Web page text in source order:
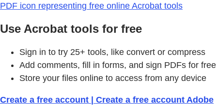
PDF icon representing free online Acrobat tools
Use Acrobat tools for free
Sign in to try 25+ tools, like convert or compress
Add comments, fill in forms, and sign PDFs for free
Store your files online to access from any device
Create a free account | Create a free account Adobe